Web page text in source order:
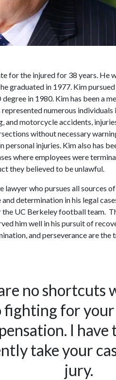
for the injured for 38 years. He
graduated in 1977. Kim
in 1980. Kim has been a
numerous
and motorcycle accidents,
without necessary
injuries. Kim also has
where employees were
they believed to be unlawful.
lawyer who pursues all sources
determination in his legal
UC Berkeley football team.
him well in his pursuit of
and perseverance are the
no shortcuts
fighting for
I have
take your
jury.